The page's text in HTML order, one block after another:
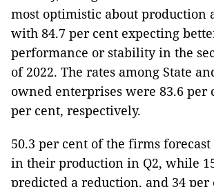
most optimistic about production
with 84.7 per cent expecting
performance or stability in the
of 2022. The rates among State
owned enterprises were 83.6 per
per cent, respectively.
50.3 per cent of the firms
in their production in Q2, while
predicted a reduction, and 34 per